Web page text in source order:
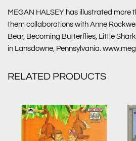
MEGAN HALSEY has illustrated more
them collaborations with Anne
Bear, Becoming Butterflies, Little
in Lansdowne, Pennsylvania.
RELATED PRODUCTS